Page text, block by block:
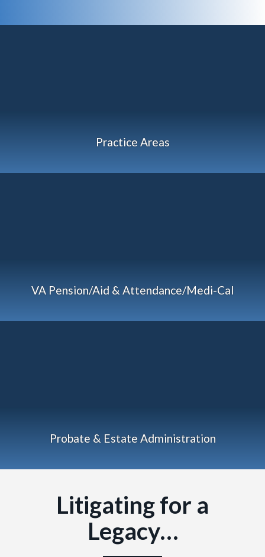
Practice Areas
VA Pension/Aid & Attendance/Medi-Cal
Probate & Estate Administration
Litigating for a
Legacy…